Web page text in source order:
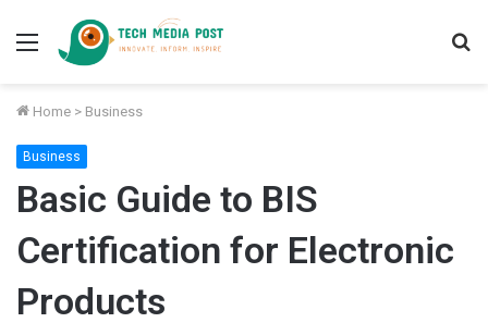
Menu
Home > Business
Business
Basic Guide to BIS
Certification for Electronic
Products